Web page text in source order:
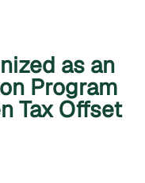
as an
Program
Tax Offset